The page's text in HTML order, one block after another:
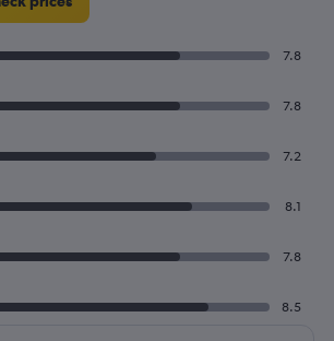
7.8
7.8
7.2
8.1
7.8
8.5